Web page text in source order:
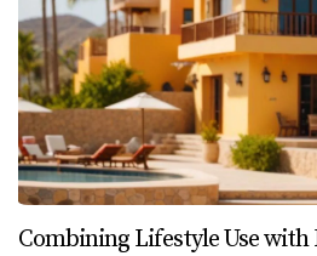
Combining Lifestyle Use